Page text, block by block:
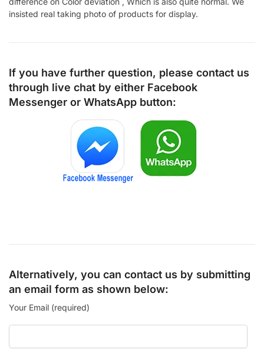
insisted real taking photo of products for display.
If you have further question, please contact us
through live chat by either Facebook
Messenger or WhatsApp button:
Alternatively, you can contact us by submitting
an email form as shown below:
Your Email (required)